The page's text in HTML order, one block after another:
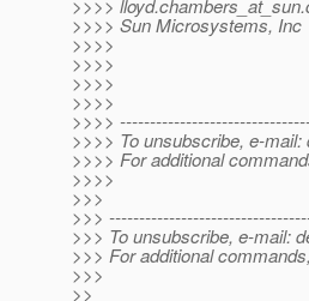
>>>> lloyd.chambers_at_sun.
>>>> Sun Microsystems, Inc
>>>>
>>>>
>>>>
>>>>
>>>>
>>>> To unsubscribe, e-
>>>> For additional
>>>>
>>>
>>>
>>> To unsubscribe, e-mail:
>>> For additional
>>>
>>